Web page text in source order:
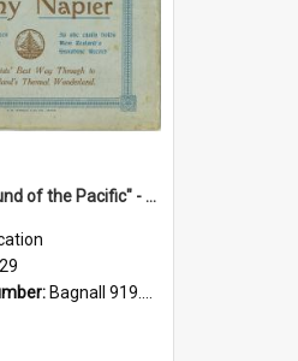
"The Playground of the Pacific" - Sunny Napier
Bagnall 919.3467 Pla